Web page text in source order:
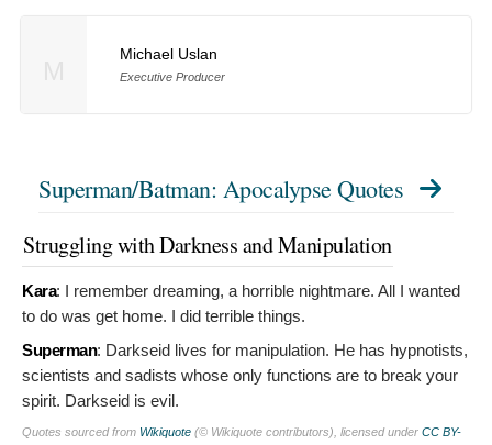
Michael Uslan
Executive Producer
Superman/Batman: Apocalypse Quotes
Struggling with Darkness and Manipulation
Kara: I remember dreaming, a horrible nightmare. All I wanted
to do was get home. I did terrible things.
Superman: Darkseid lives for manipulation. He has hypnotists,
scientists and sadists whose only functions are to break your
spirit. Darkseid is evil.
Quotes sourced from Wikiquote (© Wikiquote contributors), licensed under CC BY-